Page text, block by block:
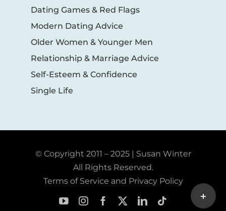
Dating Games & Red Flags
Modern Dating Advice
Older Women & Younger Men
Relationship & Marriage Advice
Self-Esteem & Confidence
Single Life
© Copyright 2011 – 2025 | Susan Winter
All Rights Reserved.
Terms of Service and Privacy Policy
Toggle
Sliding